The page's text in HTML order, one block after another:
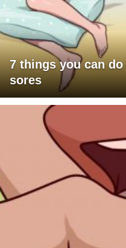
7 things you can
sores